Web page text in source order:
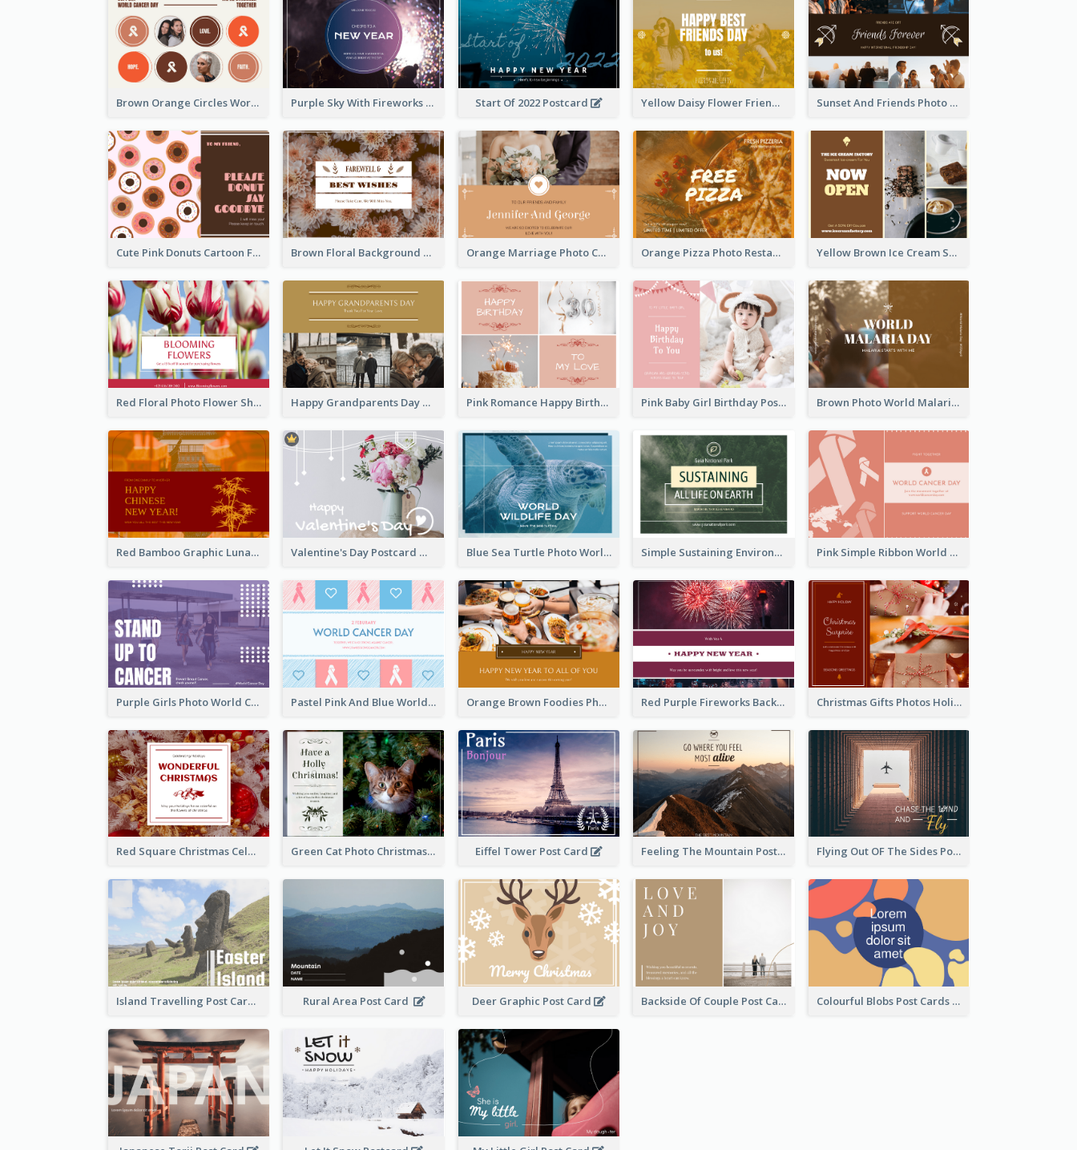
Brown Orange Circles World Cancer Day Postcard Purple Sky With Fireworks Background New Year Postcard Start Of 2022 Postcard Yellow Daisy Flower Friendship Forever Postcard Sunset And Friends Photo Friendship Postcard
Cute Pink Donuts Cartoon Farewell Postcard Brown Floral Background Farewell Postcard Orange Marriage Photo Celebration Postcard Orange Pizza Photo Restaurant Postcard Yellow Brown Ice Cream Shop Postcard
Red Floral Photo Flower Shop Postcard Happy Grandparents Day Photo Postcard Pink Romance Happy Birthday Postcard Pink Baby Girl Birthday Postcard Brown Photo World Malaria Day Postcard
Red Bamboo Graphic Lunar New Year Postcard Valentine's Day Postcard With Simple Decoration Blue Sea Turtle Photo World Wildlife Day Post Card Simple Sustaining Environment Postcard Design Pink Simple Ribbon World Cancer Day Postcard
Purple Girls Photo World Cancer Day Postcard Pastel Pink And Blue World Cancer Day Postcard Orange Brown Foodies Photo New Year Postcard Red Purple Fireworks Background New Year Postcard Christmas Gifts Photos Holidays Postcard
Red Square Christmas Celebration Postcard Green Cat Photo Christmas Celebration Post Card Eiffel Tower Post Card Feeling The Mountain Post Card Flying Out OF The Sides Post Card
Island Travelling Post Card Rural Area Post Card Deer Graphic Post Card Backside Of Couple Post Card Colourful Blobs Post Cards